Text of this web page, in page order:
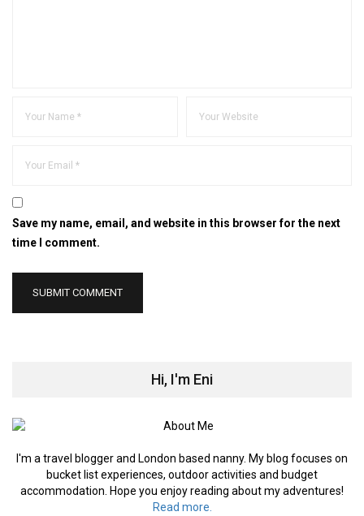
Save my name, email, and website in this browser for the next
time I comment.
Hi, I'm Eni
I'm a travel blogger and London based nanny. My blog focuses on
bucket list experiences, outdoor activities and budget
accommodation. Hope you enjoy reading about my adventures!
Read more.